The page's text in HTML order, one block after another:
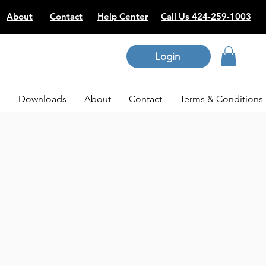
About Contact Help Center Call Us 424-259-1003
Login
Downloads About Contact Terms & Conditions